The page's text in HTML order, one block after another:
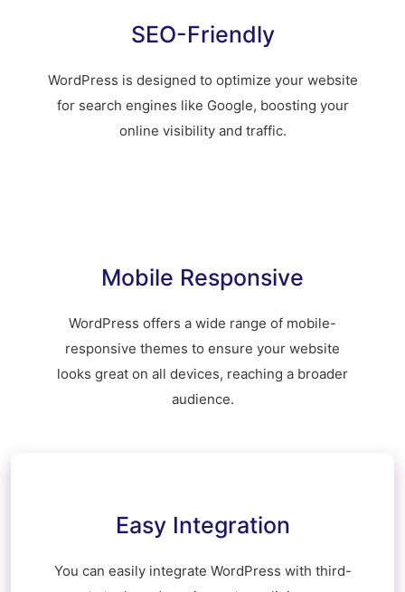
SEO-Friendly
WordPress is designed to optimize your website
for search engines like Google, boosting your
online visibility and traffic.
Mobile Responsive
WordPress offers a wide range of mobile-
responsive themes to ensure your website
looks great on all devices, reaching a broader
audience.
Easy Integration
You can easily integrate WordPress with third-